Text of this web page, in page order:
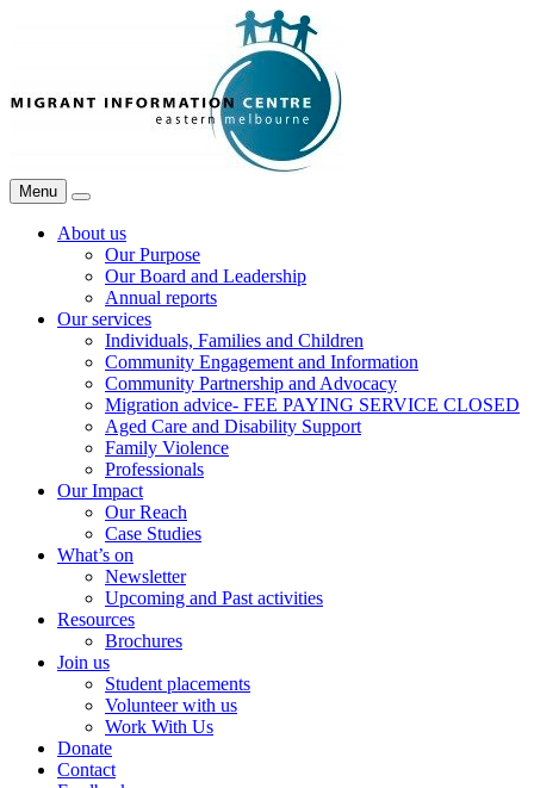
Menu
Search
About us
Our Purpose
Our Board and Leadership
Annual reports
Our services
Individuals, Families and Children
Community Engagement and Information
Community Partnership and Advocacy
Migration advice- FEE PAYING SERVICE CLOSED
Aged Care and Disability Support
Family Violence
Professionals
Our Impact
Our Reach
Case Studies
What’s on
Newsletter
Upcoming and Past activities
Resources
Brochures
Join us
Student placements
Volunteer with us
Work With Us
Donate
Contact